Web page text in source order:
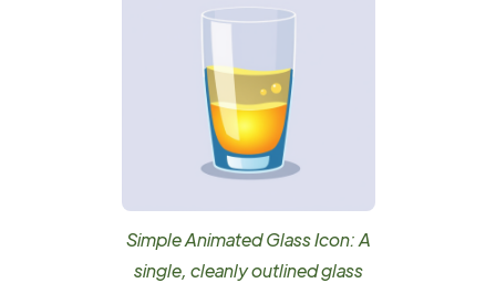
Simple Animated Glass Icon: A
single, cleanly outlined glass